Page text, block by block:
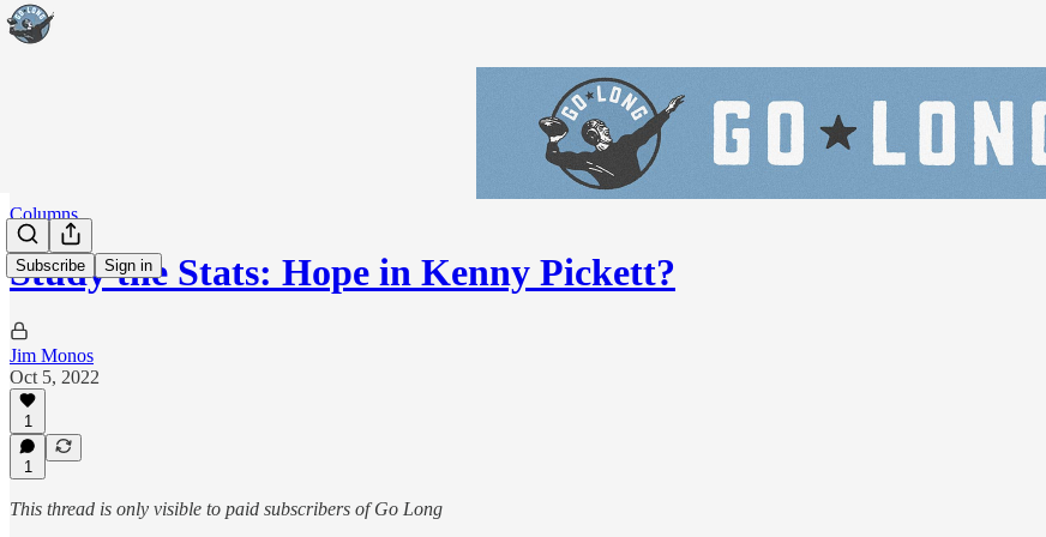
Subscribe Sign in
Columns
Study the Stats: Hope in Kenny Pickett?
Jim Monos
Oct 5, 2022
1
1
This thread is only visible to paid subscribers of Go Long